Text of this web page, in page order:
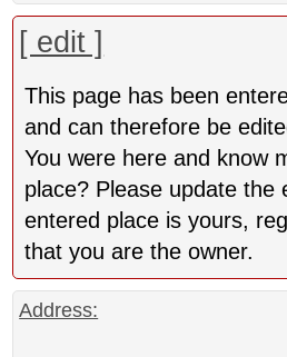
[ edit ]
This page has been
and can therefore be
You were here and know
place? Please update the
entered place is yours,
that you are the owner.
Address: